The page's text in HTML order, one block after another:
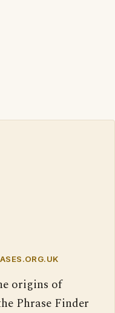
origins of
Phrase Finder